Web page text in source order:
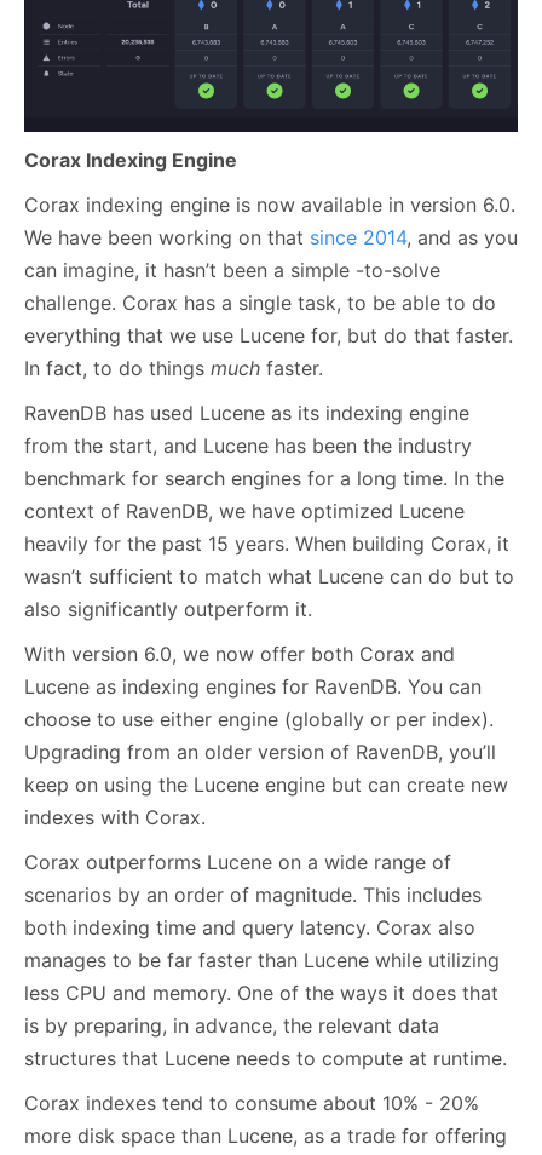
Corax Indexing Engine
Corax indexing engine is now available in version 6.0.
We have been working on that since 2014, and as you
can imagine, it hasn’t been a simple -to-solve
challenge. Corax has a single task, to be able to do
everything that we use Lucene for, but do that faster.
In fact, to do things much faster.
RavenDB has used Lucene as its indexing engine
from the start, and Lucene has been the industry
benchmark for search engines for a long time. In the
context of RavenDB, we have optimized Lucene
heavily for the past 15 years. When building Corax, it
wasn’t sufficient to match what Lucene can do but to
also significantly outperform it.
With version 6.0, we now offer both Corax and
Lucene as indexing engines for RavenDB. You can
choose to use either engine (globally or per index).
Upgrading from an older version of RavenDB, you’ll
keep on using the Lucene engine but can create new
indexes with Corax.
Corax outperforms Lucene on a wide range of
scenarios by an order of magnitude. This includes
both indexing time and query latency. Corax also
manages to be far faster than Lucene while utilizing
less CPU and memory. One of the ways it does that
is by preparing, in advance, the relevant data
structures that Lucene needs to compute at runtime.
Corax indexes tend to consume about 10% - 20%
more disk space than Lucene, as a trade for offering